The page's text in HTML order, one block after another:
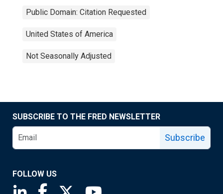
Public Domain: Citation Requested
United States of America
Not Seasonally Adjusted
SUBSCRIBE TO THE FRED NEWSLETTER
Subscribe
FOLLOW US
Saint Louis Fed linkedin page
Saint Louis Fed facebook page
Saint Louis Fed X page